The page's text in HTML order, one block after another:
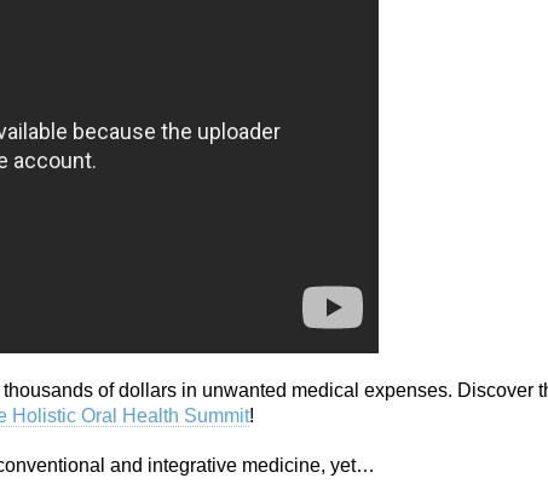
of dollars in unwanted medical expenses. Discover
Holistic Oral Health Summit!
and integrative medicine, yet…